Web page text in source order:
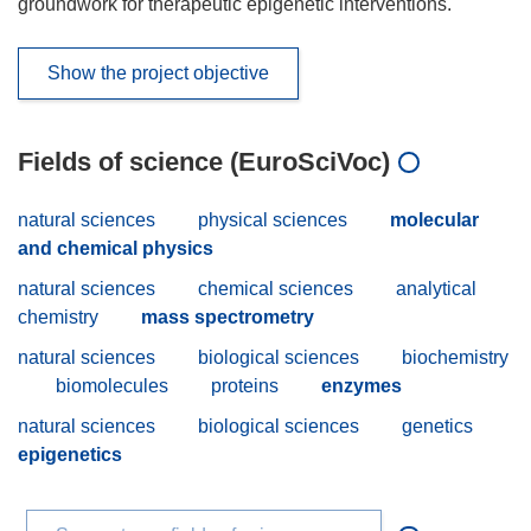
Show the project objective
Fields of science (EuroSciVoc)
natural sciences physical sciences
molecular
and chemical physics
natural sciences
chemical sciences
analytical
chemistry
mass spectrometry
natural sciences
biological sciences
biochemistry
biomolecules
proteins
enzymes
natural sciences
biological sciences
genetics
epigenetics